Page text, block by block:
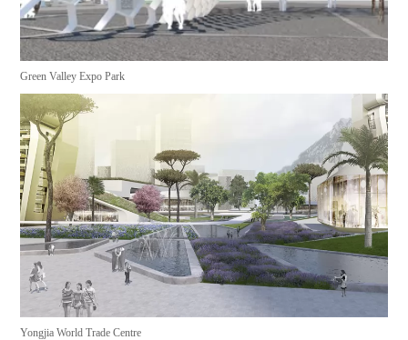
Green Valley Expo Park
Yongjia World Trade Centre